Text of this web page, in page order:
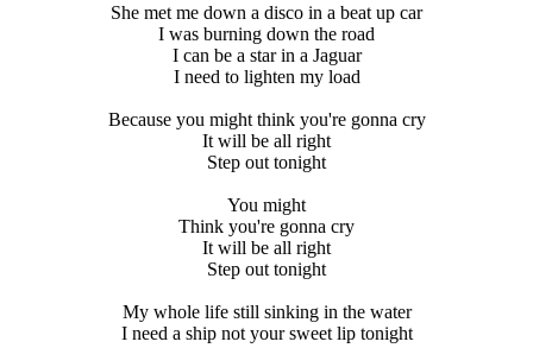
She met me down a disco in a beat up car
I was burning down the road
I can be a star in a Jaguar
I need to lighten my load
Because you might think you're gonna cry
It will be all right
Step out tonight
You might
Think you're gonna cry
It will be all right
Step out tonight
My whole life still sinking in the water
I need a ship not your sweet lip tonight